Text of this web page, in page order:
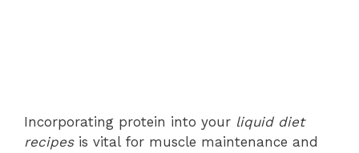
Incorporating protein into your liquid diet
recipesis vital for muscle maintenance and